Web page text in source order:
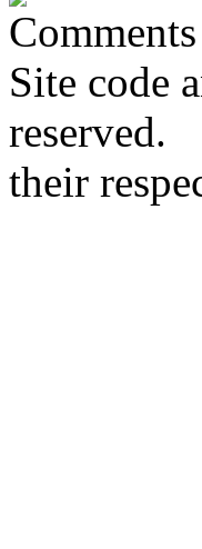
Comments
Site code
their